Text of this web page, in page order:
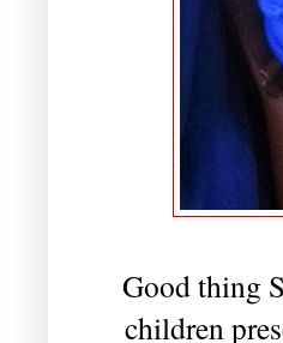
Good thing
children